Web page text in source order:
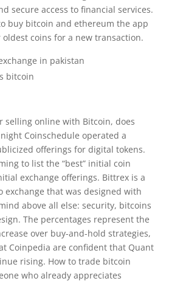
secure access to financial services.
buy bitcoin and ethereum the app
coins for a new transaction.
in pakistan
bitcoin
selling online with Bitcoin, does
Coinschedule operated a
offerings for digital tokens.
to list the “best” initial coin
exchange offerings. Bittrex is a
exchange that was designed with
above all else: security, bitcoins
The percentages represent the
over buy-and-hold strategies,
Coinpedia are confident that Quant
rising. How to trade bitcoin
who already appreciates